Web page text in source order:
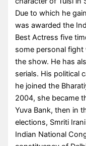
Due to which he
was awarded the
Best Actress five
some personal fight
the show. He has
serials. His political
he joined the
2004, she became
Yuva Bank, then in
elections, Smriti
Indian National